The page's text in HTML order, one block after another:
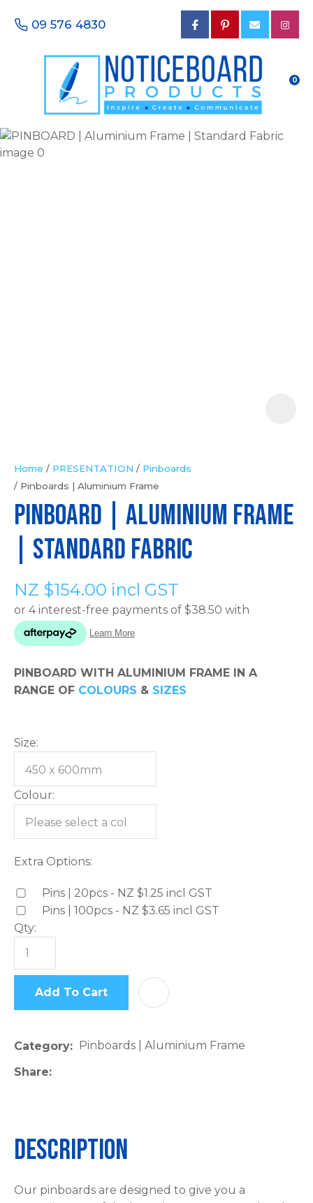
Favourites
Login / Register
09 576 4830
0
Home PRESENTATION
Pinboards
Pinboards | Aluminium Frame
PINBOARD | Aluminium Frame
| Standard Fabric
NZ $154.00 incl GST
PINBOARD WITH ALUMINIUM FRAME IN A
RANGE OF COLOURS & SIZES
Size:
Colour:
Extra Options:
Pins | 20pcs - NZ $1.25 incl GST
Pins | 100pcs - NZ $3.65 incl GST
Qty:
Add To Cart
Category
Pinboards | Aluminium Frame
Share
Description
Our pinboards are designed to give you a
QUESTIONS?
Your
Name *
In
order
to
assist
in
reducing
the
characters